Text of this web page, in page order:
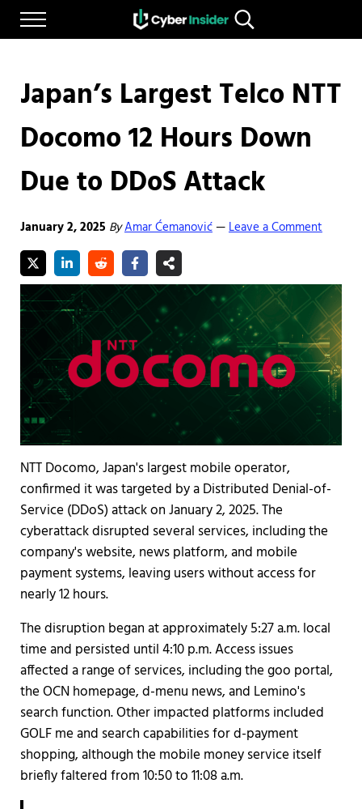
Skip to main content
Skip to after header navigation
Skip to site footer
Menu
CYBERINSIDER
Reliable cybersecurity news and resources
Search...
Japan’s Largest Telco NTT
Docomo 12 Hours Down
Due to DDoS Attack
January 2, 2025 ByAmar Ćemanović—Leave a Comment
NTT Docomo, Japan's largest mobile operator,
confirmed it was targeted by a Distributed Denial-of-
Service (DDoS) attack on January 2, 2025. The
cyberattack disrupted several services, including the
company's website, news platform, and mobile
payment systems, leaving users without access for
nearly 12 hours.
The disruption began at approximately 5:27 a.m. local
time and persisted until 4:10 p.m. Access issues
affected a range of services, including the goo portal,
the OCN homepage, d-menu news, and Lemino's
search function. Other impacted platforms included
GOLF me and search capabilities for d-payment
shopping, although the mobile money service itself
briefly faltered from 10:50 to 11:08 a.m.